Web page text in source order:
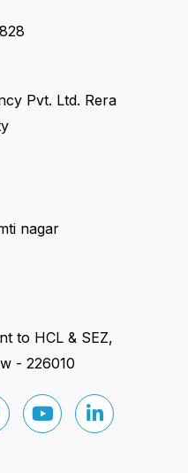
Pvt. Ltd. Rera
nagar
to HCL & SEZ,
- 226010